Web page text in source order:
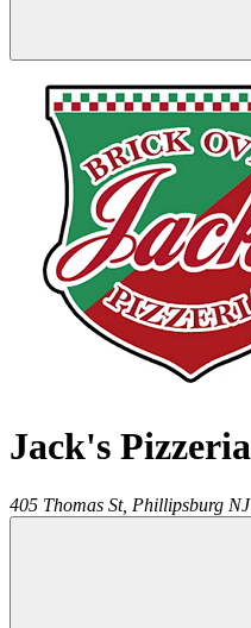
Jack's Pizzeria
405 Thomas St, Phillipsburg NJ